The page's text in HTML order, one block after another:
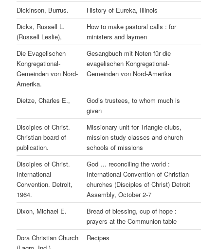
Dickinson, Burrus.
History of Eureka, Illinois
Dicks, Russell L.
(Russell Leslie),
How to make pastoral calls : for
ministers and laymen
Die Evagelischen
Kongregational-
Gemeinden von Nord-
Amerika.
Gesangbuch mit Noten für die
evagelischen Kongregational-
Gemeinden von Nord-Amerika
Dietze, Charles E.,
God’s trustees, to whom much is
given
Disciples of Christ.
Christian board of
publication.
Missionary unit for Triangle clubs,
mission study classes and church
schools of missions
Disciples of Christ.
International
Convention. Detroit,
1964.
God … reconciling the world :
International Convention of Christian
churches (Disciples of Christ) Detroit
Assembly, October 2-7
Dixon, Michael E.
Bread of blessing, cup of hope :
prayers at the Communion table
Dora Christian Church
Recipes